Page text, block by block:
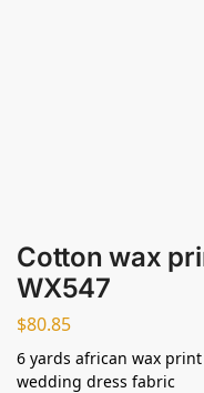
Cotton wax
WX547
$80.85
6 yards african wax
wedding dress fabric